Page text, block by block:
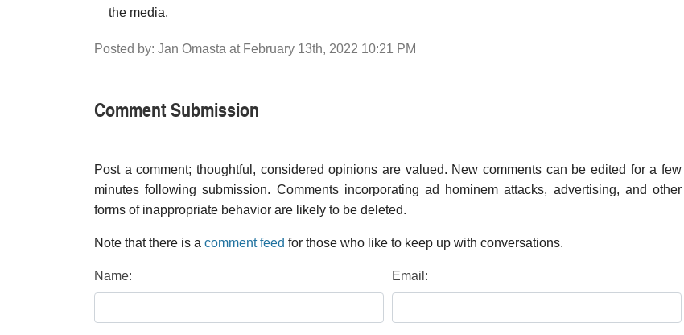
the media.
Posted by: Jan Omasta at February 13th, 2022 10:21 PM
Comment Submission
Post a comment; thoughtful, considered opinions are valued. New comments can be edited for a few
minutes following submission. Comments incorporating ad hominem attacks, advertising, and other
forms of inappropriate behavior are likely to be deleted.
Note that there is a comment feed for those who like to keep up with conversations.
Name: Email: